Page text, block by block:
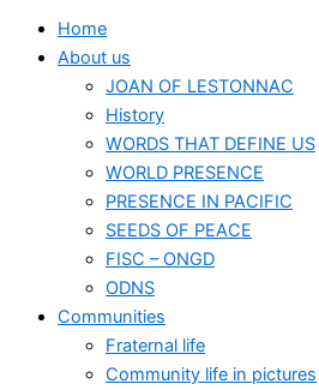
Home
About us
JOAN OF LESTONNAC
History
WORDS THAT DEFINE US
WORLD PRESENCE
PRESENCE IN PACIFIC
SEEDS OF PEACE
FISC – ONGD
ODNS
Communities
Fraternal life
Community life in pictures